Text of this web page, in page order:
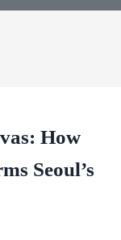
How
Seoul’s